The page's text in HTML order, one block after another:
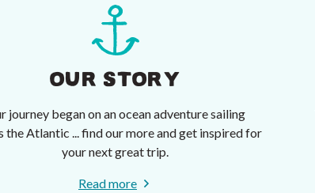
OUR STORY
journey began on an ocean adventure sailing
the Atlantic ... find our more and get inspired for
your next great trip.
Read more